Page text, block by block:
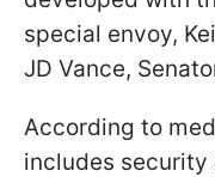
special envoy,
JD Vance,
According to
includes security